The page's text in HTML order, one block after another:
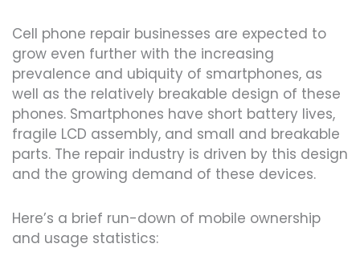
Cell phone repair businesses are expected to
grow even further with the increasing
prevalence and ubiquity of smartphones, as
well as the relatively breakable design of these
phones. Smartphones have short battery lives,
fragile LCD assembly, and small and breakable
parts. The repair industry is driven by this design
and the growing demand of these devices.
Here’s a brief run-down of mobile ownership
and usage statistics: